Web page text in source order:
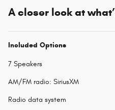
A closer look at
Included Options
7 Speakers
AM/FM radio: SiriusXM
Radio data system